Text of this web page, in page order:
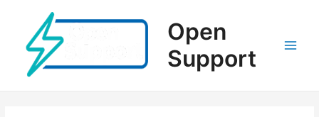
contenido
Open
Support